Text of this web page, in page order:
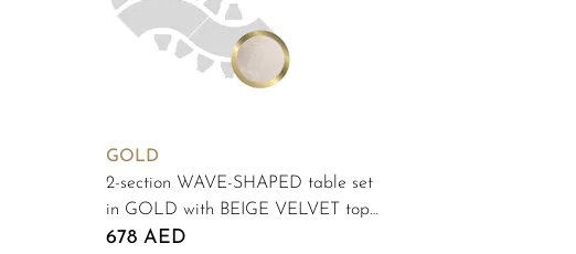
GOLD
2-section WAVE-SHAPED table set
in GOLD with BEIGE VELVET top
#103
678 AED